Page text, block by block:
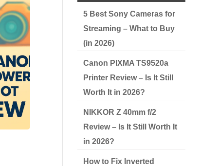
5 Best Sony Cameras for
Streaming – What to Buy
(in 2026)
Canon PIXMA TS9520a
Printer Review – Is It Still
Worth It in 2026?
NIKKOR Z 40mm f/2
Review – Is It Still Worth It
in 2026?
How to Fix Inverted